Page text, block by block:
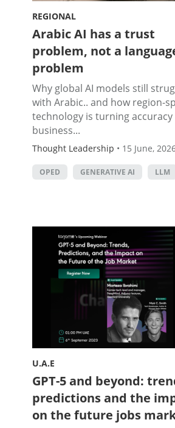
REGIONAL
Arabic AI has a trust
problem, not a
problem
Why global AI models still
with Arabic.. and how region-
technology is turning accuracy
business...
Thought Leadership • 15 June,
OPED GENERATIVE AI LLM
U.A.E
GPT-5 and beyond:
predictions and the
on the future jobs